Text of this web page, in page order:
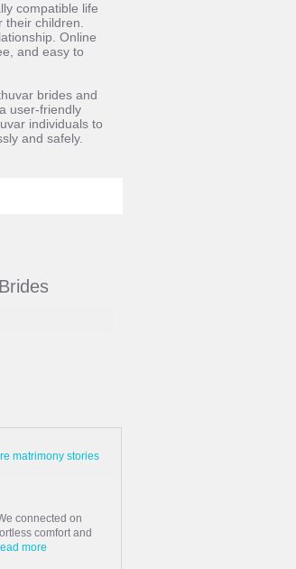
compatible life
children.
Online
and easy to
brides and
user-friendly
individuals to
and safely.
matrimony stories
connected on
comfort and
more